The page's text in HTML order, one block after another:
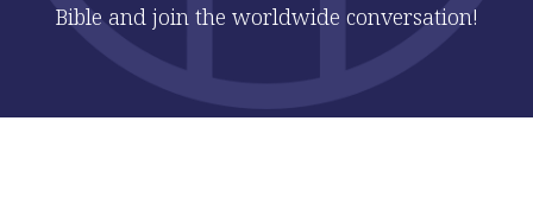
Bible and join the worldwide conversation!